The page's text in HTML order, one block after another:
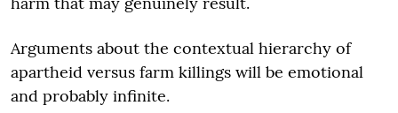
Arguments about the contextual hierarchy of
apartheid versus farm killings will be emotional
and probably infinite.